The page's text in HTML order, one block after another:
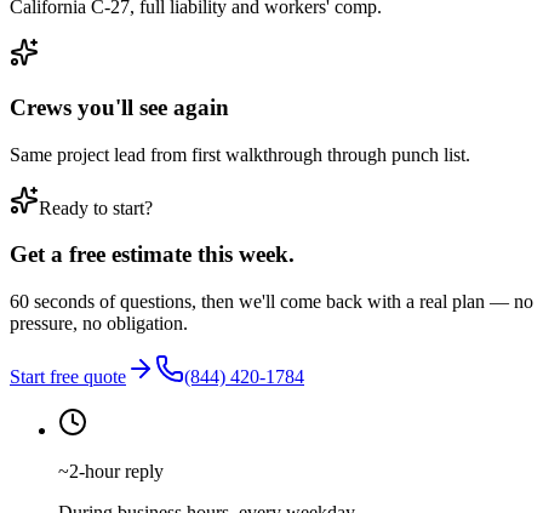
California C-27, full liability and workers' comp.
Crews you'll see again
Same project lead from first walkthrough through punch list.
Ready to start?
Get a free estimate this week.
60 seconds of questions, then we'll come back with a real plan — no
pressure, no obligation.
Start free quote (844) 420-1784
~2-hour reply